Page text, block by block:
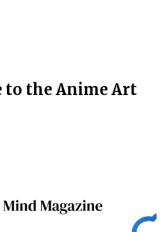
to the Anime Art